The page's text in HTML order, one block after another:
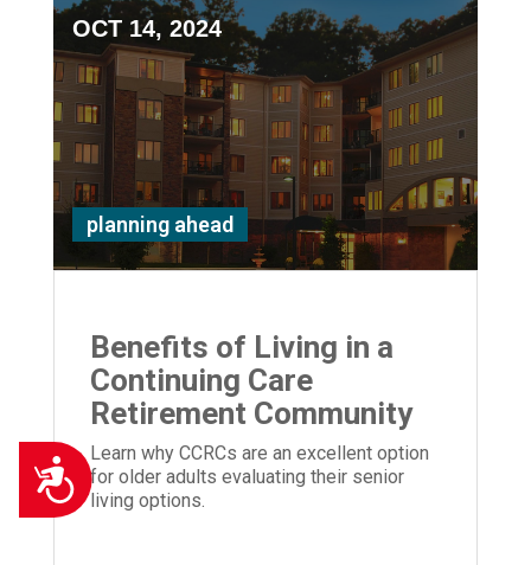
Accessibility
OCT 14, 2024
planning ahead
Benefits of Living in a
Continuing Care
Retirement Community
Learn why CCRCs are an excellent option
for older adults evaluating their senior
living options.